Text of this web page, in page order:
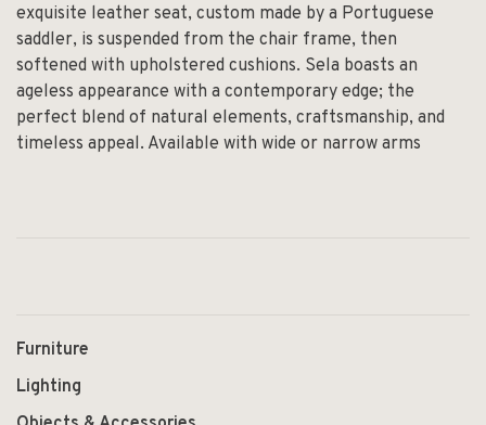
exquisite leather seat, custom made by a Portuguese
saddler, is suspended from the chair frame, then
softened with upholstered cushions. Sela boasts an
ageless appearance with a contemporary edge; the
perfect blend of natural elements, craftsmanship, and
timeless appeal. Available with wide or narrow arms
Furniture
Lighting